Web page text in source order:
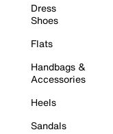
Dress
Shoes
Flats
Handbags &
Accessories
Heels
Sandals